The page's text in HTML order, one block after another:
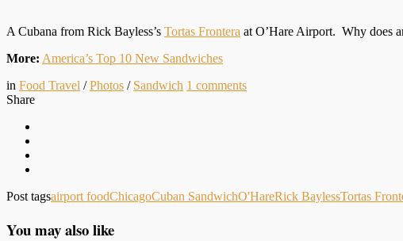
A Cubana from Rick Bayless’s Tortas Frontera at O’Hare Airport. Why does
More: America’s Top 10 New Sandwiches
in Food Travel /Photos / Sandwich 1 comments
Share
Post tagsairport foodChicagoCuban SandwichO'HareRick BaylessTortas
You may also like